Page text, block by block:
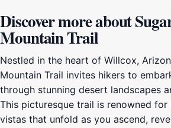
Discover more about
Mountain Trail
Nestled in the heart of Willcox,
Mountain Trail invites hikers to
through stunning desert landscapes
This picturesque trail is renowned
vistas that unfold as you ascend,